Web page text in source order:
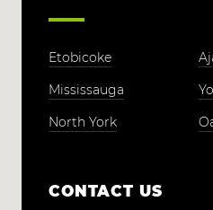
Etobicoke
Mississauga
North York
CONTACT US